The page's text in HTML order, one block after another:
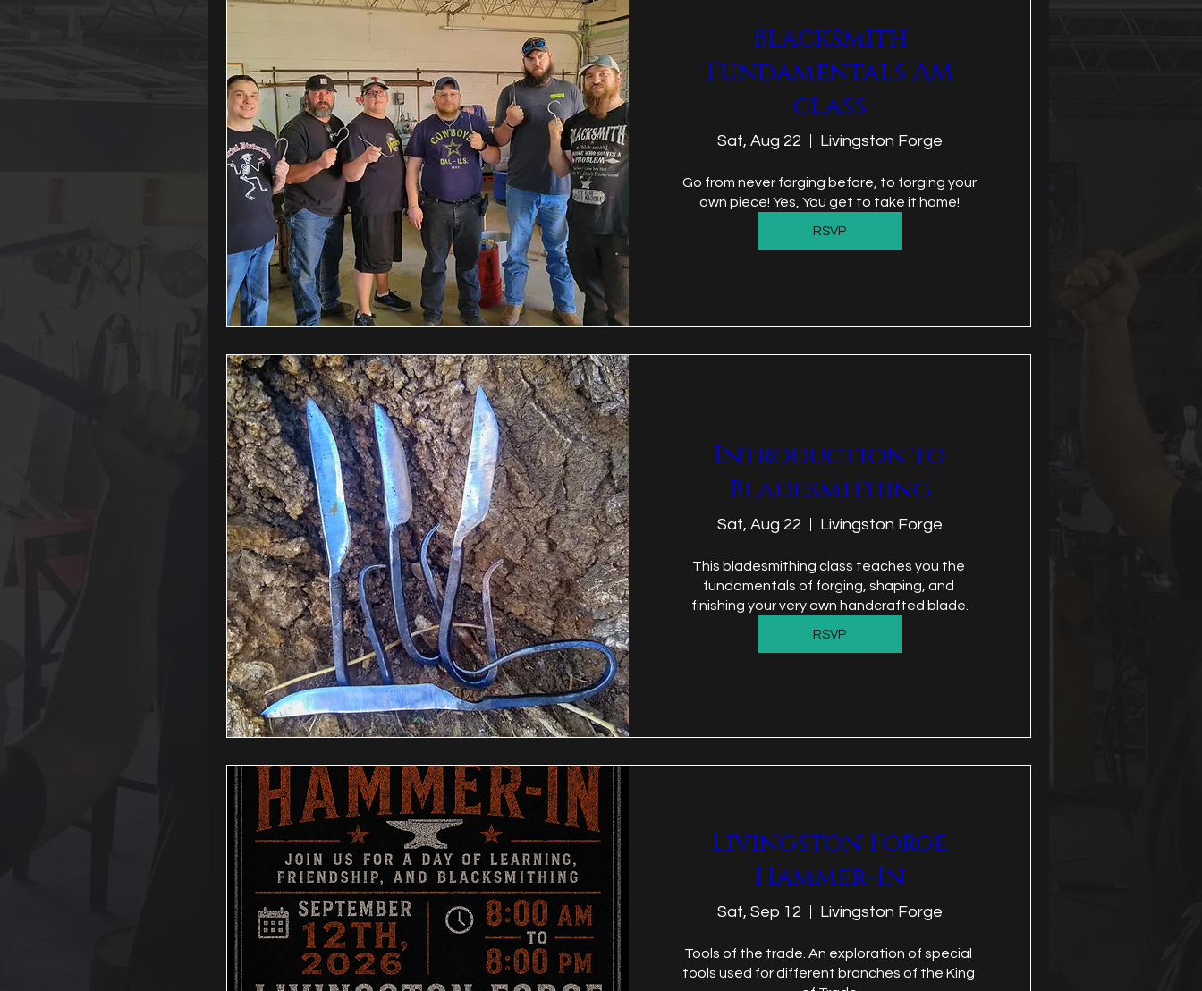
Blacksmith
Fundamentals AM
class
Sat, Aug 22 Livingston Forge
Go from never forging before, to forging your
own piece! Yes, You get to take it home!
RSVP
Introduction to
Bladesmithing
Sat, Aug 22 Livingston Forge
This bladesmithing class teaches you the
fundamentals of forging, shaping, and
finishing your very own handcrafted blade.
RSVP
Livingston Forge
Hammer-In
Sat, Sep 12 Livingston Forge
Tools of the trade. An exploration of special
tools used for different branches of the King